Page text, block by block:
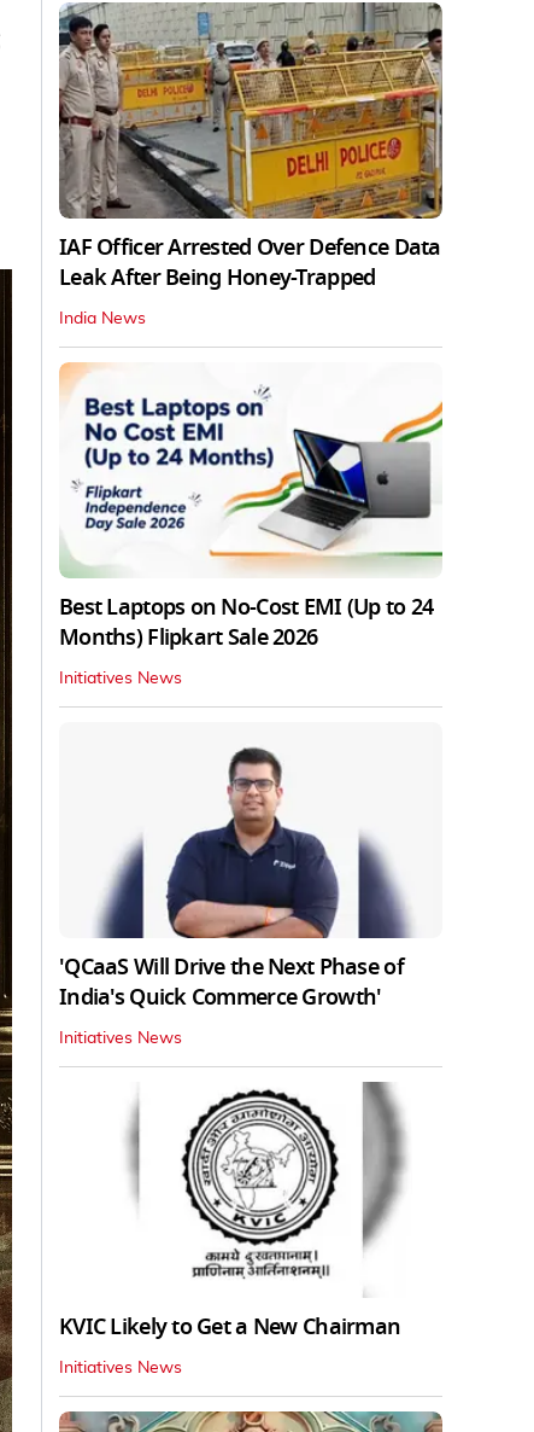
IAF Officer Arrested Over Defence Data
Leak After Being Honey-Trapped
India News
Best Laptops on No-Cost EMI (Up to 24
Months) Flipkart Sale 2026
Initiatives News
'QCaaS Will Drive the Next Phase of
India's Quick Commerce Growth'
Initiatives News
KVIC Likely to Get a New Chairman
Initiatives News